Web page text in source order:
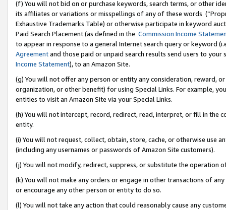
(f) You will not bid on or purchase keywords, search terms, or other
its affiliates or variations or misspellings of any of these words
Exhaustive Trademarks Table) or otherwise participate in keyword
Paid Search Placement (as defined in the Commission Income
to appear in response to a general Internet search query or keyword
Agreementand those paid or unpaid search results send users to
Income Statement), to an Amazon Site.
(g) You will not offer any person or entity any consideration, reward,
organization, or other benefit) for using Special Links. For example,
entities to visit an Amazon Site via your Special Links.
(h) You will not intercept, record, redirect, read, interpret, or fill in
entity.
(i) You will not request, collect, obtain, store, cache, or otherwise use
(including any usernames or passwords of Amazon Site customers).
(j) You will not modify, redirect, suppress, or substitute the operation
(k) You will not make any orders or engage in other transactions of
or encourage any other person or entity to do so.
(l) You will not take any action that could reasonably cause any